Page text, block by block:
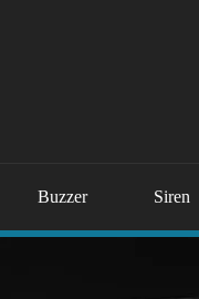
Buzzer Siren